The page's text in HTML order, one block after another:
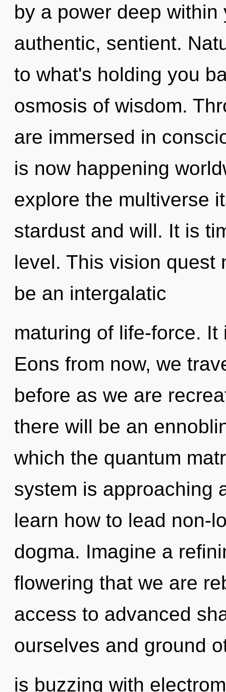
by a power deep
authentic, sentient.
to what's holding you
osmosis of wisdom.
are immersed in
is now happening
explore the multiverse
stardust and will. It is
level. This vision quest
be an intergalatic
maturing of life-force.
Eons from now, we
before as we are
there will be an
which the quantum
system is approaching
learn how to lead non-
dogma. Imagine a
flowering that we are
access to advanced
ourselves and ground
is buzzing with